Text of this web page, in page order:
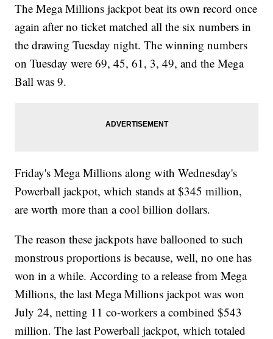
The Mega Millions jackpot beat its own record once
again after no ticket matched all the six numbers in
the drawing Tuesday night. The winning numbers
on Tuesday were 69, 45, 61, 3, 49, and the Mega
Ball was 9.
Friday's Mega Millions along with Wednesday's
Powerball jackpot, which stands at $345 million,
are worth more than a cool billion dollars.
The reason these jackpots have ballooned to such
monstrous proportions is because, well, no one has
won in a while. According to a release from Mega
Millions, the last Mega Millions jackpot was won
July 24, netting 11 co-workers a combined $543
million. The last Powerball jackpot, which totaled